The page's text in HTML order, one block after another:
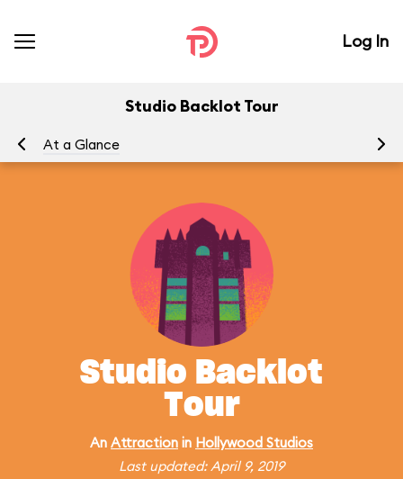
Log In
Studio Backlot Tour
At a Glance
Studio Backlot
Tour
An Attraction in Hollywood Studios
Last updated: April 9, 2019